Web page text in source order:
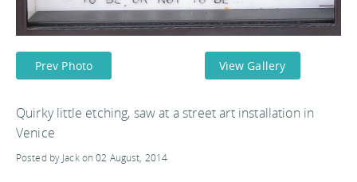
Prev Photo View Gallery
Quirky little etching, saw at a street art installation in
Venice
Posted by Jack on 02 August, 2014